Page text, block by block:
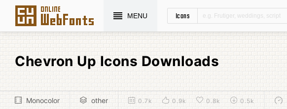
MENU Icons
Chevron Up Icons Downloads
Monocolor other 0.7k 0.9k 0.8k 0.5k